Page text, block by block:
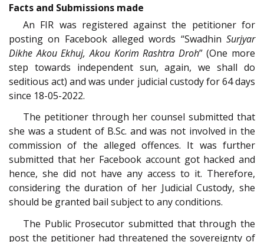
Facts and Submissions made
An FIR was registered against the petitioner for
posting on Facebook alleged words “Swadhin Surjyar
Dikhe Akou Ekhuj, Akou Korim Rashtra Droh” (One more
step towards independent sun, again, we shall do
seditious act) and was under judicial custody for 64 days
since 18-05-2022.
The petitioner through her counsel submitted that
she was a student of B.Sc. and was not involved in the
commission of the alleged offences. It was further
submitted that her Facebook account got hacked and
hence, she did not have any access to it. Therefore,
considering the duration of her Judicial Custody, she
should be granted bail subject to any conditions.
The Public Prosecutor submitted that through the
post the petitioner had threatened the sovereignty of